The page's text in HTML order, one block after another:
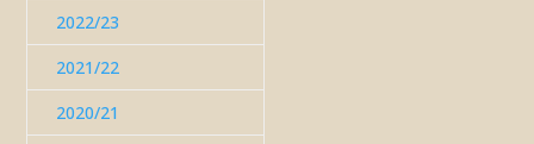
2022/23
2021/22
2020/21